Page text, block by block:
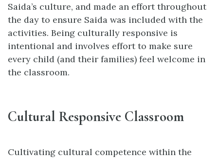
Saida’s culture, and made an effort throughout
the day to ensure Saida was included with the
activities. Being culturally responsive is
intentional and involves effort to make sure
every child (and their families) feel welcome in
the classroom.
Cultural Responsive Classroom
Cultivating cultural competence within the